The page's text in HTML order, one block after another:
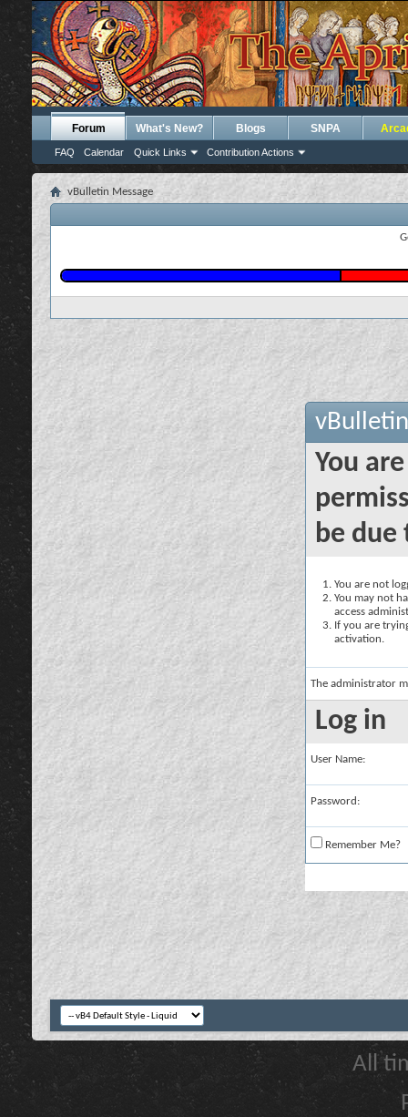
Forum
FAQ Calendar Quick Links Contribution Actions
What's New? Blogs SNPA
vBulletin Message
You
be due
You are not
You may not
access
If you are
activation.
The administrator
Log in
User Name:
Password:
Remember Me?
All